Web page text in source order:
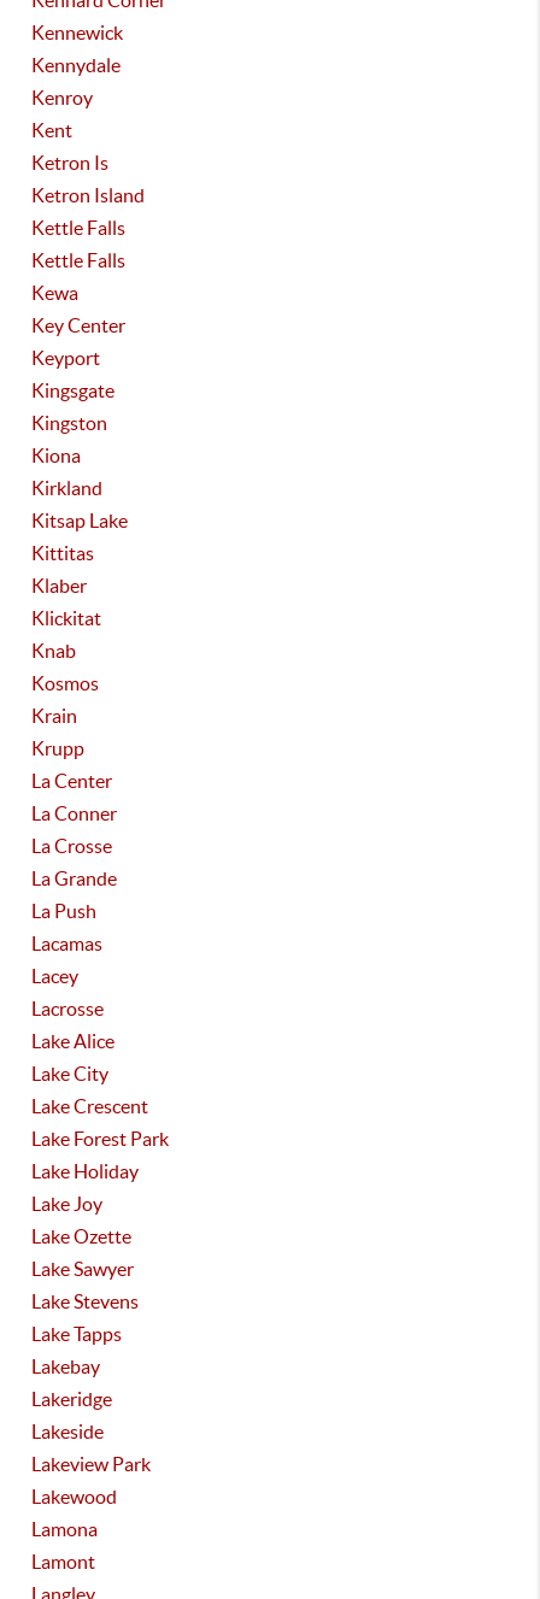
Kennewick
Kennydale
Kenroy
Kent
Ketron Is
Ketron Island
Kettle Falls
Kettle Falls
Kewa
Key Center
Keyport
Kingsgate
Kingston
Kiona
Kirkland
Kitsap Lake
Kittitas
Klaber
Klickitat
Knab
Kosmos
Krain
Krupp
La Center
La Conner
La Crosse
La Grande
La Push
Lacamas
Lacey
Lacrosse
Lake Alice
Lake City
Lake Crescent
Lake Forest Park
Lake Holiday
Lake Joy
Lake Ozette
Lake Sawyer
Lake Stevens
Lake Tapps
Lakebay
Lakeridge
Lakeside
Lakeview Park
Lakewood
Lamona
Lamont
Langley